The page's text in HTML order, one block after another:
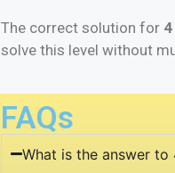
The correct solution for
solve this level without
FAQs
What is the answer to